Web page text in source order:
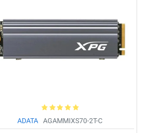
ADATA AGAMMIXS70-2T-C